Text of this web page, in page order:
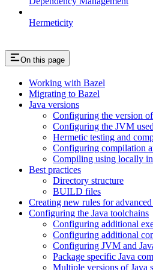
Hermeticity
On this page
Working with Bazel
Migrating to Bazel
Java versions
Configuring the version
Configuring the JVM
Hermetic testing and
Configuring compilation
Compiling using locally
Best practices
Directory structure
BUILD files
Creating new rules for
Configuring the Java toolchains
Configuring additional
Configuring additional
Configuring JVM and
Package specific Java
Multiple versions of Java